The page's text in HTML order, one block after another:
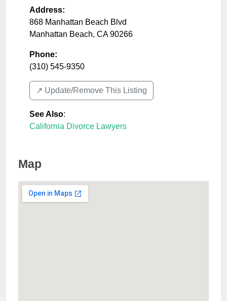
Address:
868 Manhattan Beach Blvd
Manhattan Beach, CA 90266
Phone:
(310) 545-9350
↗️ Update/Remove This Listing
See Also:
California Divorce Lawyers
Map